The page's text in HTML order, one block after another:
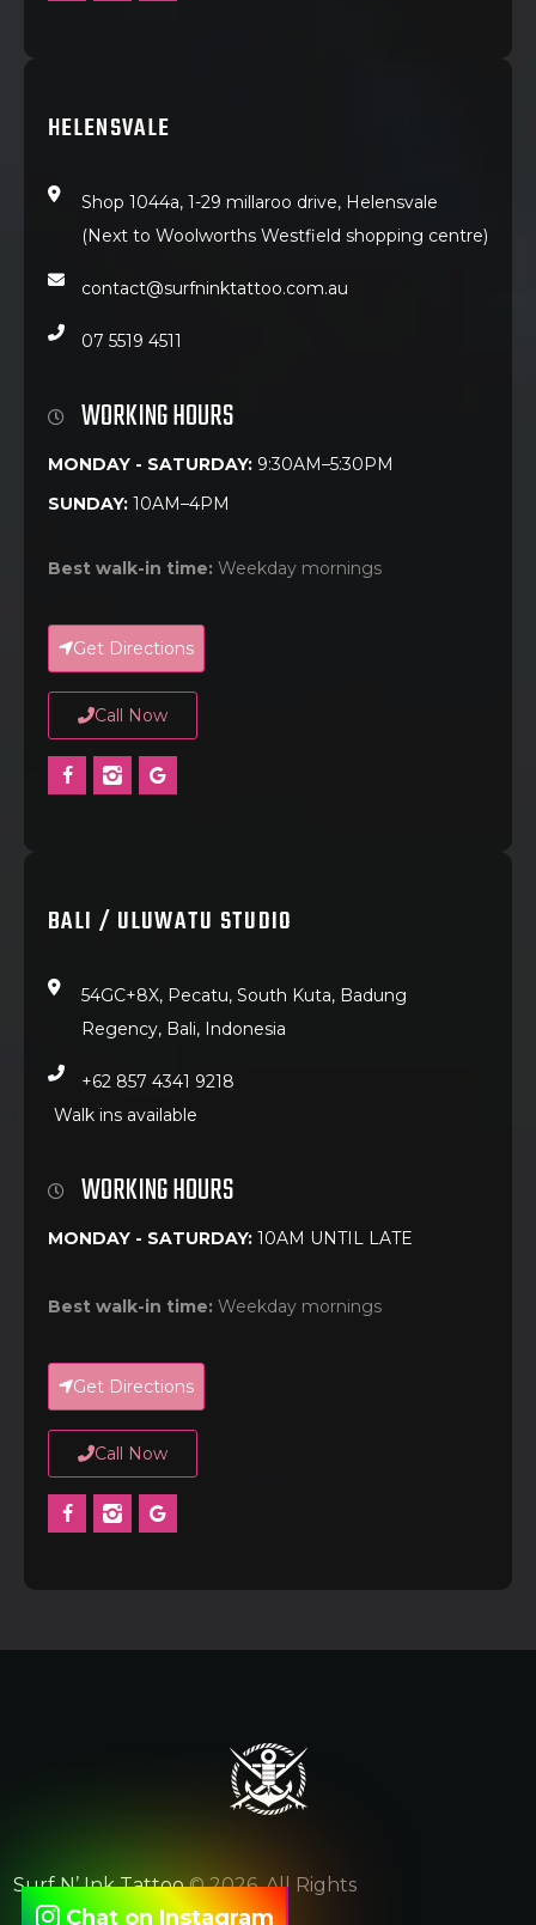
HELENSVALE
Shop 1044a, 1-29 millaroo drive, Helensvale
(Next to Woolworths Westfield shopping centre)
contact@surfninktattoo.com.au
07 5519 4511
WORKING HOURS
MONDAY - SATURDAY: 9:30AM–5:30PM
SUNDAY: 10AM–4PM
Best walk-in time: Weekday mornings
Get Directions
Call Now
BALI / ULUWATU STUDIO
54GC+8X, Pecatu, South Kuta, Badung
Regency, Bali, Indonesia
+62 857 4341 9218
Walk ins available
WORKING HOURS
MONDAY - SATURDAY: 10AM UNTIL LATE
Best walk-in time: Weekday mornings
Get Directions
Call Now
Surf N’ Ink Tattoo© 2026. All Rights
Reserved.
Chat on Instagram